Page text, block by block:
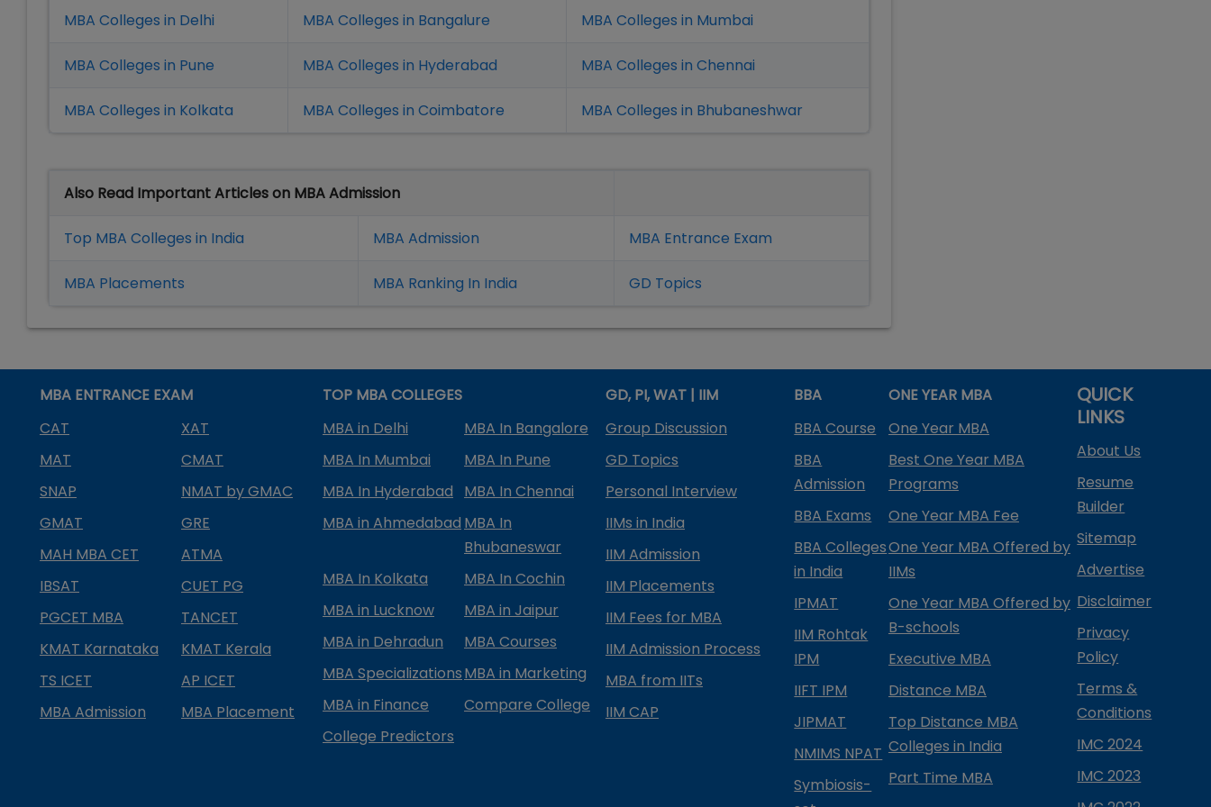
MBA Colleges in Delhi MBA Colleges in Bangalure MBA Colleges in Mumbai
MBA Colleges in Pune MBA Colleges in Hyderabad MBA Colleges in Chennai
MBA Colleges in Kolkata MBA Colleges in Coimbatore MBA Colleges in Bhubaneshwar
Also Read Important Articles on MBA Admission
Top MBA Colleges in India MBA Admission MBA Entrance Exam
MBA Placements MBA Ranking In India GD Topics
MBA ENTRANCE EXAM
CAT
XAT
MAT
CMAT
SNAP
NMAT by GMAC
GMAT
GRE
MAH MBA CET
ATMA
IBSAT
CUET PG
PGCET MBA
TANCET
KMAT Karnataka
KMAT Kerala
TS ICET
AP ICET
MBA Admission
MBA Placement
TOP MBA COLLEGES
MBA in Delhi
MBA In Bangalore
MBA In Mumbai
MBA In Pune
MBA In Hyderabad
MBA In Chennai
MBA in Ahmedabad MBA In
Bhubaneswar
MBA In Kolkata
MBA In Cochin
MBA in Lucknow
MBA in Jaipur
MBA in Dehradun
MBA Courses
MBA SpecializationsMBA in Marketing
MBA in Finance
Compare College
College Predictors
GD, PI, WAT | IIM
Group Discussion
GD Topics
Personal Interview
IIMs in India
IIM Admission
IIM Placements
IIM Fees for MBA
IIM Admission Process
MBA from IITs
IIM CAP
BBA
BBA Course
BBA
Admission
BBA Exams
BBA Colleges
in India
IPMAT
IIM Rohtak
IPM
IIFT IPM
JIPMAT
NMIMS NPAT
Symbiosis-
ONE YEAR MBA
One Year MBA
Best One Year MBA
Programs
One Year MBA Fee
One Year MBA Offered by
IIMs
One Year MBA Offered by
B-schools
Executive MBA
Distance MBA
Top Distance MBA
Colleges in India
Part Time MBA
QUICK
LINKS
About Us
Resume
Builder
Sitemap
Advertise
Disclaimer
Privacy
Policy
Terms &
Conditions
IMC 2024
IMC 2023